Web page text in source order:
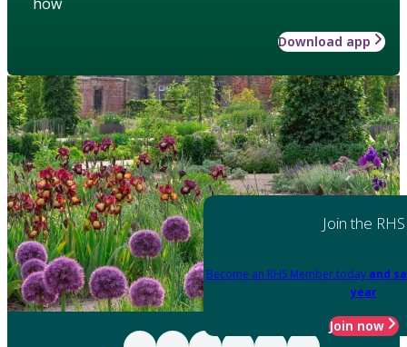
Download app
Join the RHS
Become an RHS Member today and
year
Join now